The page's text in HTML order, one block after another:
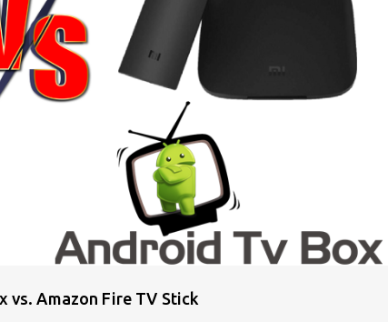
vs. Amazon Fire TV Stick